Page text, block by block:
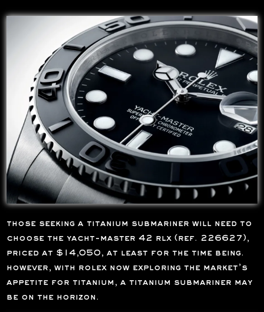
those seeking a titanium submariner will need to
choose the yacht-master 42 rlx (ref. 226627),
priced at $14,050, at least for the time being.
however, with rolex now exploring the market’s
appetite for titanium, a titanium submariner may
be on the horizon.